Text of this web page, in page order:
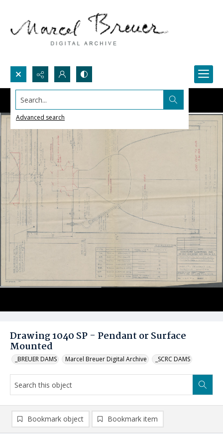
Search...
Advanced search
Drawing 1040 SP - Pendant or Surface
Mounted
_BREUER DAMS Marcel Breuer Digital Archive _SCRC DAMS
Bookmark object Bookmark item